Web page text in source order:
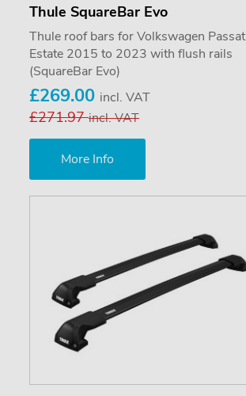
Thule SquareBar Evo
Thule roof bars for Volkswagen Passat
Estate 2015 to 2023 with flush rails
(SquareBar Evo)
£269.00 incl. VAT
£271.97incl. VAT
More Info